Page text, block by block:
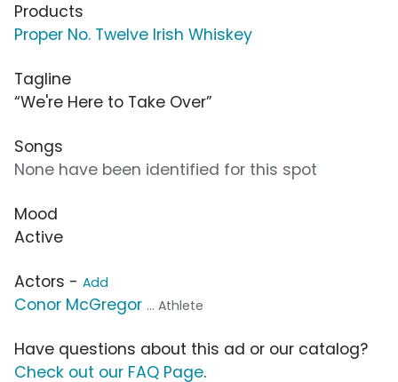
Products
Proper No. Twelve Irish Whiskey
Tagline
“We're Here to Take Over”
Songs
None have been identified for this spot
Mood
Active
Actors - Add
Conor McGregor ... Athlete
Have questions about this ad or our catalog?
Check out our FAQ Page.